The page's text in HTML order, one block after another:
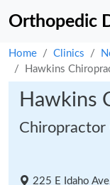
Orthopedic
Home Clinics
Hawkins
Hawkins
Chiropractor
225 E Idaho